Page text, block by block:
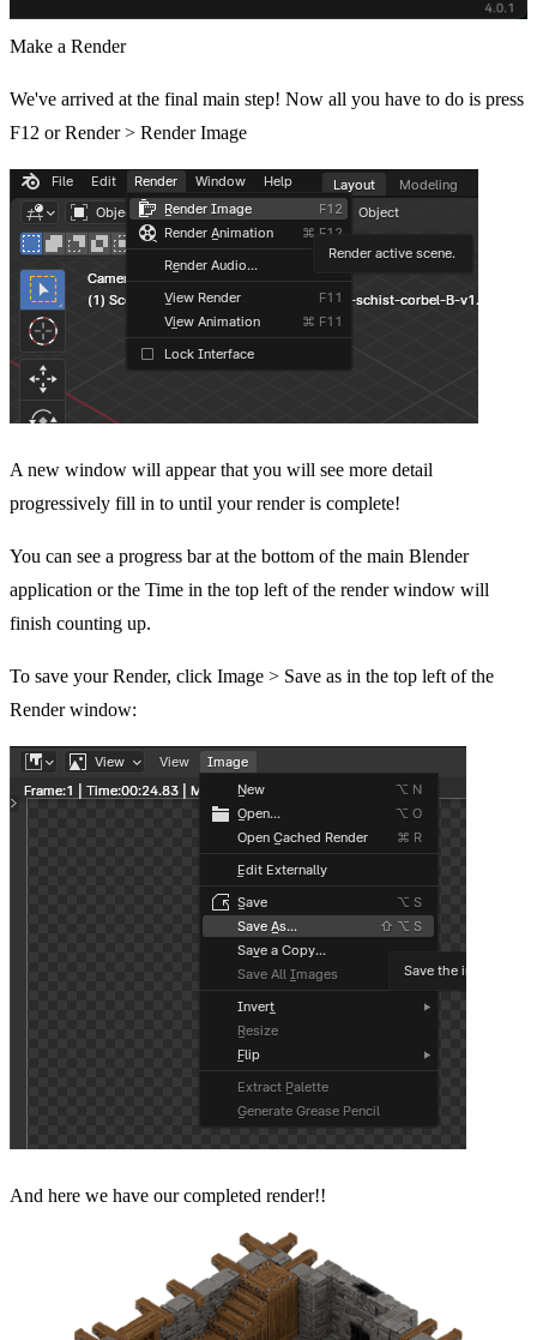
Make a Render
We've arrived at the final main step! Now all you have to do is press
F12 or Render > Render Image
A new window will appear that you will see more detail
progressively fill in to until your render is complete!
You can see a progress bar at the bottom of the main Blender
application or the Time in the top left of the render window will
finish counting up.
To save your Render, click Image > Save as in the top left of the
Render window:
And here we have our completed render!!